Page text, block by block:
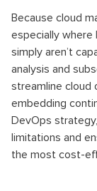
Because cloud
especially where
simply aren’t
analysis and
streamline cloud
embedding
DevOps
limitations and
the most cost-